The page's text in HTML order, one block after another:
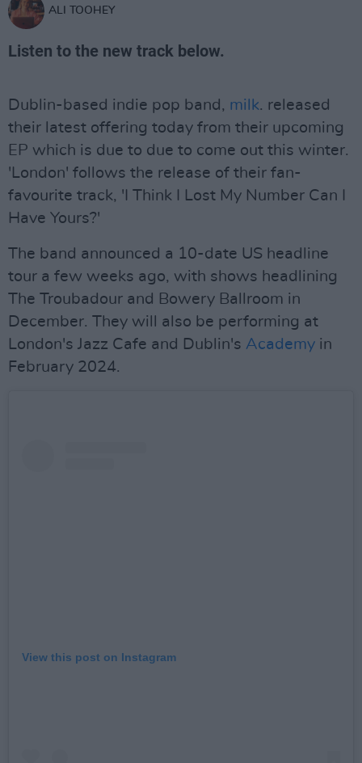
ALI TOOHEY
Listen to the new track below.
Dublin-based indie pop band, milk. released
their latest offering today from their upcoming
EP which is due to due to come out this winter.
'London' follows the release of their fan-
favourite track, 'I Think I Lost My Number Can I
Have Yours?'
The band announced a 10-date US headline
tour a few weeks ago, with shows headlining
The Troubadour and Bowery Ballroom in
December. They will also be performing at
London's Jazz Cafe and Dublin's Academy in
February 2024.
View this post on Instagram